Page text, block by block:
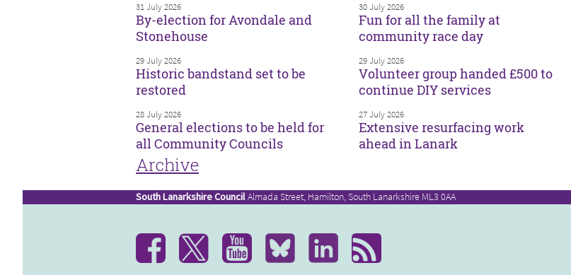
31 July 2026
By-election for Avondale and
Stonehouse
30 July 2026
Fun for all the family at
community race day
29 July 2026
Historic bandstand set to be
restored
29 July 2026
Volunteer group handed £500 to
continue DIY services
28 July 2026
General elections to be held for
all Community Councils
27 July 2026
Extensive resurfacing work
ahead in Lanark
Archive
South Lanarkshire Council Almada Street, Hamilton, South Lanarkshire ML3 0AA